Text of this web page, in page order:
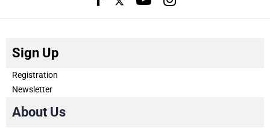
Sign Up
Registration
Newsletter
About Us